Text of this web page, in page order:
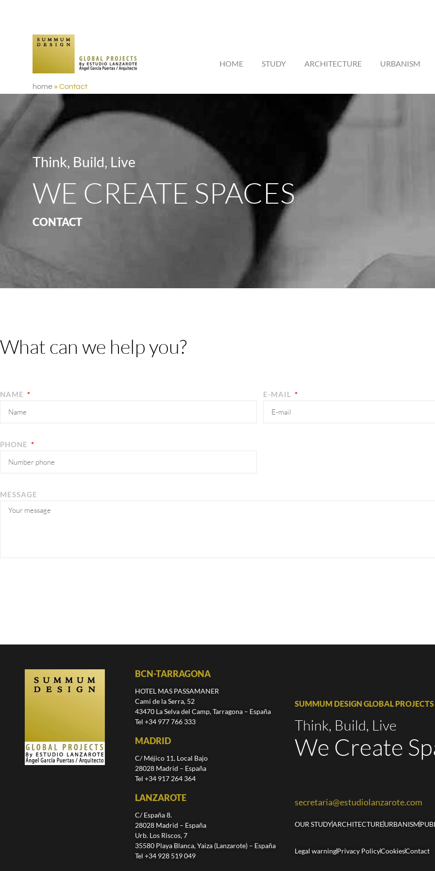
HOME STUDY ARCHITECTURE URBANISM
home »Contact
Think, Build, Live
WE CREATE SPACES
CONTACT
What can we help you?
NAME E-MAIL
PHONE
MESSAGE
BCN-TARRAGONA
HOTEL MAS PASSAMANER
Camí de la Serra, 52
43470 La Selva del Camp, Tarragona – España
Tel +34 977 766 333
MADRID
C/ Méjico 11, Local Bajo
28028 Madrid – España
Tel +34 917 264 364
LANZAROTE
C/ España 8.
28028 Madrid – España
Urb. Los Riscos, 7
35580 Playa Blanca, Yaiza (Lanzarote) – España
Tel +34 928 519 049
SUMMUM DESIGN GLOBAL PROJECTS
Think, Build, Live
We Create
secretaria@estudiolanzarote.com
OUR STUDYARCHITECTUREURBANISM
Legal warningPrivacy PolicyCookiesContact